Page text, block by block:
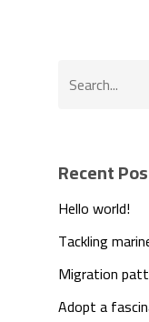
Recent
Hello world!
Tackling
Migration
Adopt a